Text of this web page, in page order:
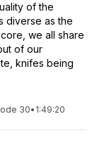
of the
diverse as the
we all share
of our
knifes being
30• 1:49:20